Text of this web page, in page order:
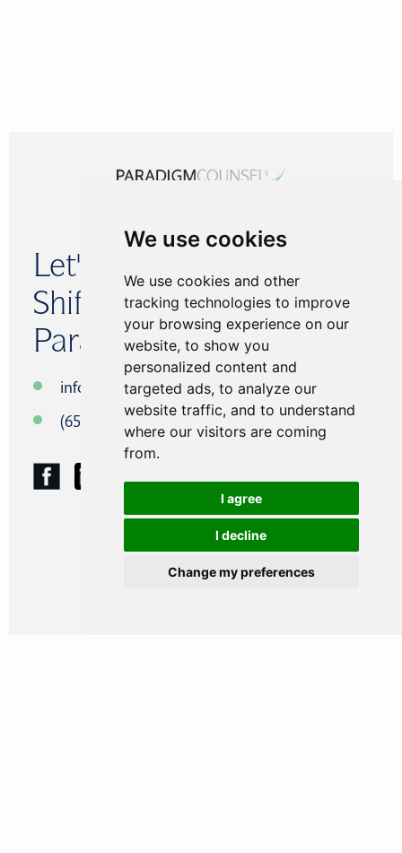
We use cookies
We use cookies and other
tracking technologies to improve
your browsing experience on our
website, to show you
personalized content and
targeted ads, to analyze our
website traffic, and to understand
where our visitors are coming
from.
I agree
I decline
Change my preferences
Let's
Shift The
Paradigm.
info@paradigmcounsel.com
(650) 434-5640
WHY CHOOSE US